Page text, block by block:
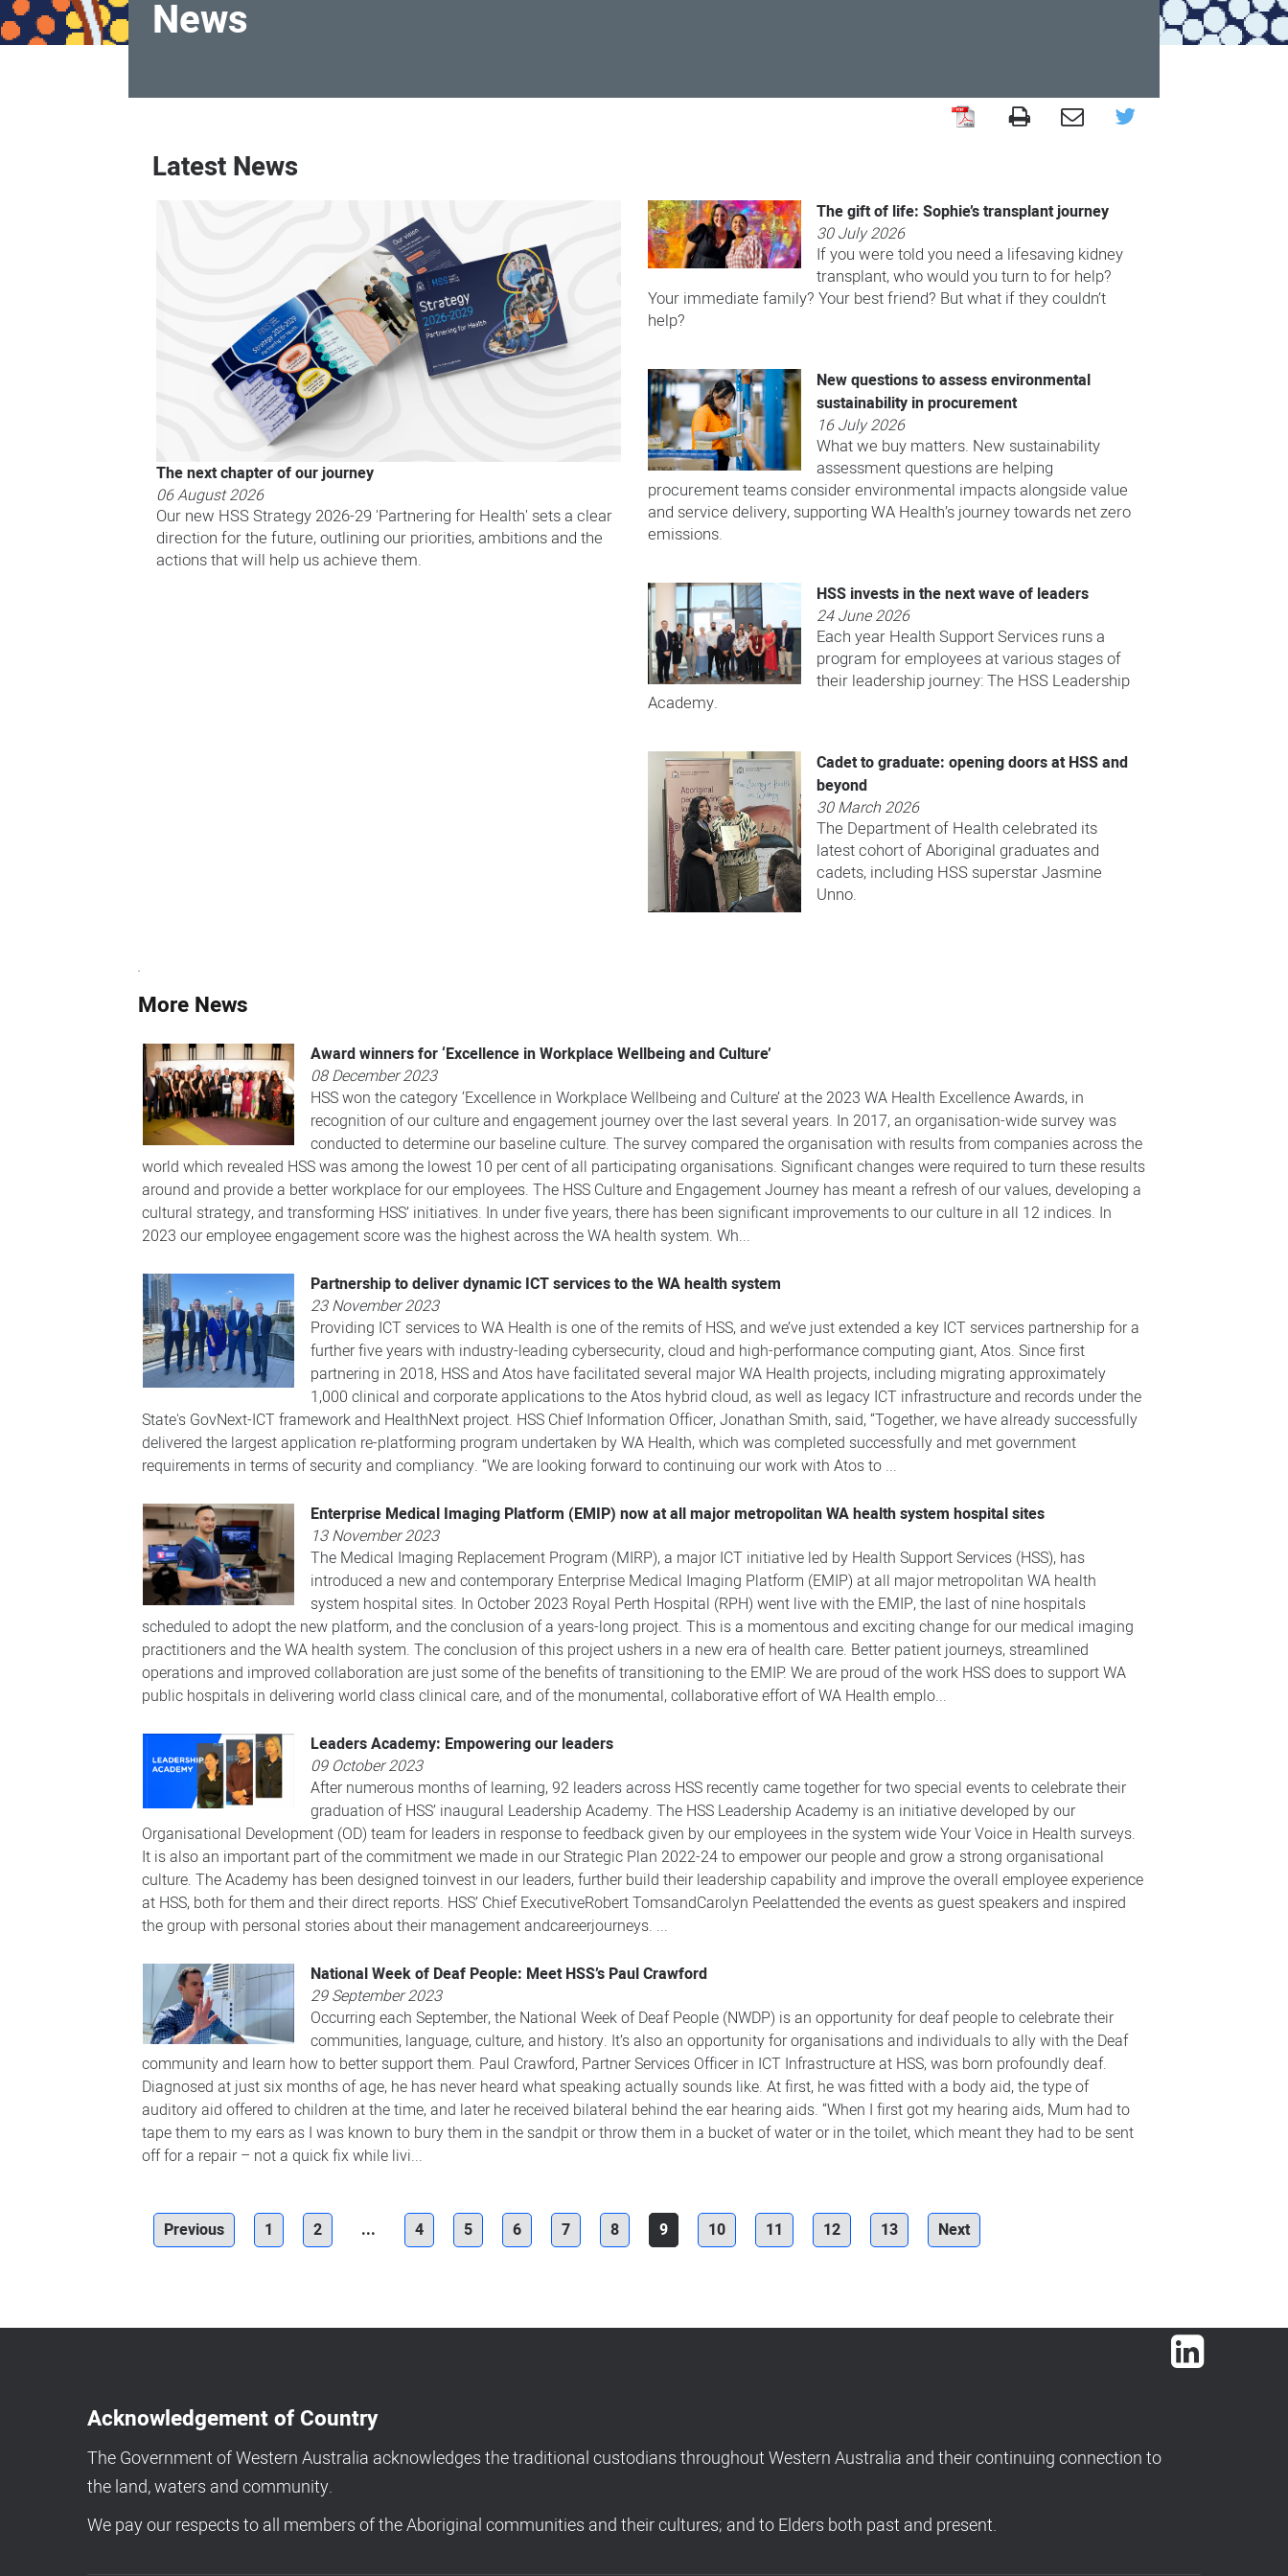
News
Latest News
The next chapter of our journey
06 August 2026
Our new HSS Strategy 2026-29 'Partnering for Health' sets a clear
direction for the future, outlining our priorities, ambitions and the
actions that will help us achieve them.
The gift of life: Sophie’s transplant journey
30 July 2026
If you were told you need a lifesaving kidney
transplant, who would you turn to for help?
Your immediate family? Your best friend? But what if they couldn’t
help?
New questions to assess environmental
sustainability in procurement
16 July 2026
What we buy matters. New sustainability
assessment questions are helping
procurement teams consider environmental impacts alongside value
and service delivery, supporting WA Health’s journey towards net zero
emissions.
HSS invests in the next wave of leaders
24 June 2026
Each year Health Support Services runs a
program for employees at various stages of
their leadership journey: The HSS Leadership
Academy.
Cadet to graduate: opening doors at HSS and
beyond
30 March 2026
​​The Department of Health celebrated its
latest cohort of Aboriginal graduates and
cadets, including HSS superstar Jasmine
Unno.​
More News
Award winners for ‘Excellence in Workplace Wellbeing and Culture’
08 December 2023
HSS won the category ‘Excellence in Workplace Wellbeing and Culture’ at the 2023 WA Health Excellence Awards, in
recognition of our culture and engagement journey over the last several years. In 2017, an organisation-wide survey was
conducted to determine our baseline culture. The survey compared the organisation with results from companies across the
world which revealed HSS was among the lowest 10 per cent of all participating organisations. Significant changes were required to turn these results
around and provide a better workplace for our employees. The HSS Culture and Engagement Journey has meant a refresh of our values, developing a
cultural strategy, and transforming HSS’ initiatives. In under five years, there has been significant improvements to our culture in all 12 indices. In
2023 our employee engagement score was the highest across the WA health system. Wh...
Partnership to deliver dynamic ICT services to the WA health system
23 November 2023
Providing ICT services to WA Health is one of the remits of HSS, and we’ve just extended a key ICT services partnership for a
further five years with industry-leading cybersecurity, cloud and high-performance computing giant, Atos. Since first
partnering in 2018, HSS and Atos have facilitated several major WA Health projects, including migrating approximately
1,000 clinical and corporate applications to the Atos hybrid cloud, as well as legacy ICT infrastructure and records under the
State's GovNext-ICT framework and HealthNext project. HSS Chief Information Officer, Jonathan Smith, said, “Together, we have already successfully
delivered the largest application re-platforming program undertaken by WA Health, which was completed successfully and met government
requirements in terms of security and compliancy. “We are looking forward to continuing our work with Atos to ...
Enterprise Medical Imaging Platform (EMIP) now at all major metropolitan WA health system hospital sites
13 November 2023
The Medical Imaging Replacement Program (MIRP), a major ICT initiative led by Health Support Services (HSS), has
introduced a new and contemporary Enterprise Medical Imaging Platform (EMIP) at all major metropolitan WA health
system hospital sites. In October 2023 Royal Perth Hospital (RPH) went live with the EMIP, the last of nine hospitals
scheduled to adopt the new platform, and the conclusion of a years-long project. This is a momentous and exciting change for our medical imaging
practitioners and the WA health system. The conclusion of this project ushers in a new era of health care. Better patient journeys, streamlined
operations and improved collaboration are just some of the benefits of transitioning to the EMIP. We are proud of the work HSS does to support WA
public hospitals in delivering world class clinical care, and of the monumental, collaborative effort of WA Health emplo...
Leaders Academy: Empowering our leaders
09 October 2023
After numerous months of learning, 92 leaders across HSS recently came together for two special events to celebrate their
graduation of HSS’ inaugural Leadership Academy. The HSS Leadership Academy is an initiative developed by our
Organisational Development (OD) team for leaders in response to feedback given by our employees in the system wide Your Voice in Health surveys.
It is also an important part of the commitment we made in our Strategic Plan 2022-24 to empower our people and grow a strong organisational
culture. The Academy has been designed toinvest in our leaders, further build their leadership capability and improve the overall employee experience
at HSS, both for them and their direct reports. HSS’ Chief ExecutiveRobert TomsandCarolyn Peelattended the events as guest speakers and inspired
the group with personal stories about their management andcareerjourneys. ...
National Week of Deaf People: Meet HSS’s Paul Crawford
29 September 2023
Occurring each September, the National Week of Deaf People (NWDP) is an opportunity for deaf people to celebrate their
communities, language, culture, and history. It’s also an opportunity for organisations and individuals to ally with the Deaf
community and learn how to better support them. Paul Crawford, Partner Services Officer in ICT Infrastructure at HSS, was born profoundly deaf.
Diagnosed at just six months of age, he has never heard what speaking actually sounds like. At first, he was fitted with a body aid, the type of
auditory aid offered to children at the time, and later he received bilateral behind the ear hearing aids. “When I first got my hearing aids, Mum had to
tape them to my ears as I was known to bury them in the sandpit or throw them in a bucket of water or in the toilet, which meant they had to be sent
off for a repair – not a quick fix while livi...
Previous 1 2 ... 4 5 6 7 8 9 10 11 12 13 Next
LinkedIn
Acknowledgement of Country
The Government of Western Australia acknowledges the traditional custodians throughout Western Australia and their continuing connection to
the land, waters and community.
We pay our respects to all members of the Aboriginal communities and their cultures; and to Elders both past and present.